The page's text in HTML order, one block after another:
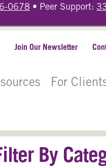
0678 • Peer Support:
Join Our Newsletter
For
By